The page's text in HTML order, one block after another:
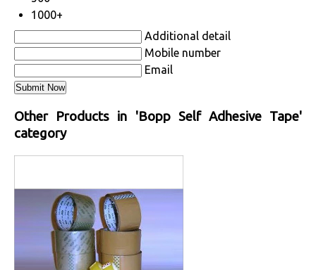
1000+
Additional detail
Mobile number
Email
Other Products in 'Bopp Self Adhesive Tape'
category